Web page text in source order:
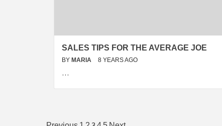
SALES TIPS FOR THE AVERAGE JOE
BY MARIA 8 YEARS AGO
…